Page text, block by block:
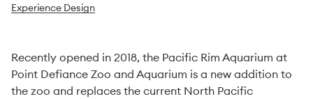
Experience Design
Recently opened in 2018, the Pacific Rim Aquarium at
Point Defiance Zoo and Aquarium is a new addition to
the zoo and replaces the current North Pacific